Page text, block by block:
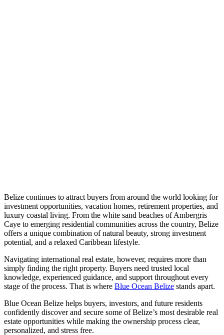
Belize continues to attract buyers from around the world looking for
investment opportunities, vacation homes, retirement properties, and
luxury coastal living. From the white sand beaches of Ambergris
Caye to emerging residential communities across the country, Belize
offers a unique combination of natural beauty, strong investment
potential, and a relaxed Caribbean lifestyle.
Navigating international real estate, however, requires more than
simply finding the right property. Buyers need trusted local
knowledge, experienced guidance, and support throughout every
stage of the process. That is where Blue Ocean Belize stands apart.
Blue Ocean Belize helps buyers, investors, and future residents
confidently discover and secure some of Belize’s most desirable real
estate opportunities while making the ownership process clear,
personalized, and stress free.